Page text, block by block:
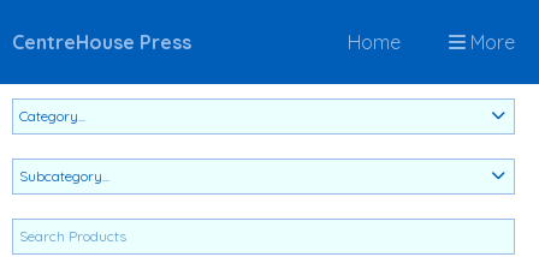
CentreHouse Press Home More